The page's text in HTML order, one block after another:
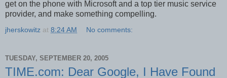
get on the phone with Microsoft and a top tier music service
provider, and make something compelling.
jherskowitz at 8:24 AM No comments:
TUESDAY, SEPTEMBER 20, 2005
TIME.com: Dear Google, I Have Found